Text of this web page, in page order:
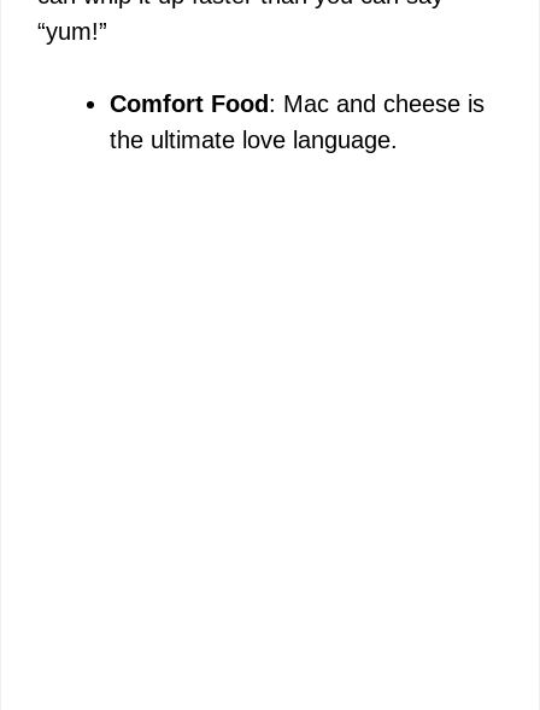
“yum!”
Comfort Food: Mac and cheese is
the ultimate love language.